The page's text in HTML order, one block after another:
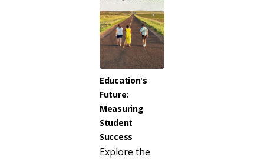
Education's
Future:
Measuring
Student
Success
Explore the